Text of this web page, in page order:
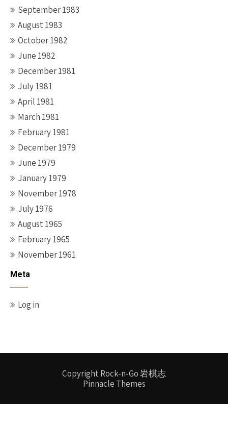
September 1983
August 1983
October 1982
June 1982
December 1981
July 1981
April 1981
March 1981
February 1981
December 1979
June 1979
January 1979
November 1978
July 1976
August 1965
February 1965
November 1961
Meta
Log in
Copyright Rock-n-Go 岩棋志
Pinnacle Themes